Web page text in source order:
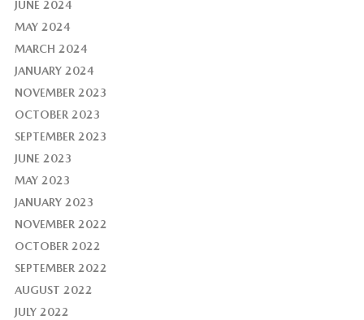
JUNE 2024
MAY 2024
MARCH 2024
JANUARY 2024
NOVEMBER 2023
OCTOBER 2023
SEPTEMBER 2023
JUNE 2023
MAY 2023
JANUARY 2023
NOVEMBER 2022
OCTOBER 2022
SEPTEMBER 2022
AUGUST 2022
JULY 2022